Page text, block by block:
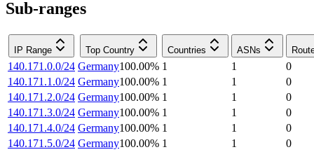
Sub-ranges
IP Range Top Country Countries ASNs
140.171.0.0/24 Germany100.00% 1 1
0
140.171.1.0/24 Germany100.00% 1 1
0
140.171.2.0/24 Germany100.00% 1 1
0
140.171.3.0/24 Germany100.00% 1 1
0
140.171.4.0/24 Germany100.00% 1 1
0
140.171.5.0/24 Germany100.00% 1 1
0